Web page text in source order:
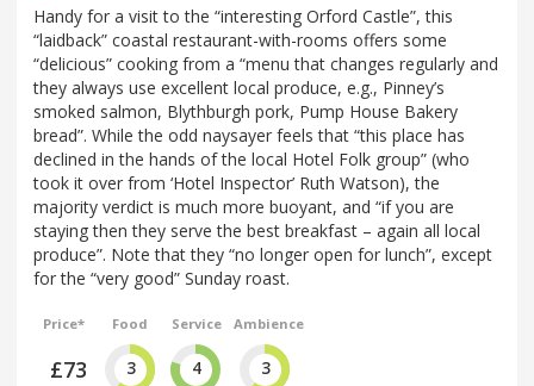
Handy for a visit to the “interesting Orford Castle”, this
“laidback” coastal restaurant-with-rooms offers some
“delicious” cooking from a “menu that changes regularly and
they always use excellent local produce, e.g., Pinney’s
smoked salmon, Blythburgh pork, Pump House Bakery
bread”. While the odd naysayer feels that “this place has
declined in the hands of the local Hotel Folk group” (who
took it over from ‘Hotel Inspector’ Ruth Watson), the
majority verdict is much more buoyant, and “if you are
staying then they serve the best breakfast – again all local
produce”. Note that they “no longer open for lunch”, except
for the “very good” Sunday roast.
Price*
£73
Food
3
Service
4
Ambience
3